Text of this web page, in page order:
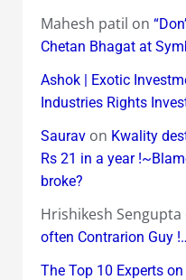
Mahesh patil on
Chetan Bhagat at
Ashok | Exotic
Industries Rights
Sauravon Kwality
Rs 21 in a year
broke?
Hrishikesh Sengupta
often Contrarion Guy
The Top 10 Experts